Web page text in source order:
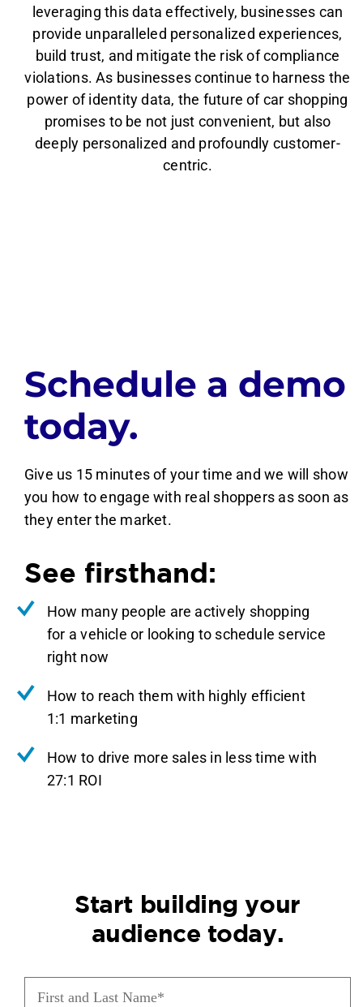
leveraging this data effectively, businesses can
provide unparalleled personalized experiences,
build trust, and mitigate the risk of compliance
violations. As businesses continue to harness the
power of identity data, the future of car shopping
promises to be not just convenient, but also
deeply personalized and profoundly customer-
centric.
Schedule a demo
today.
Give us 15 minutes of your time and we will show
you how to engage with real shoppers as soon as
they enter the market.
See firsthand:
How many people are actively shopping
for a vehicle or looking to schedule service
right now
How to reach them with highly efficient
1:1 marketing
How to drive more sales in less time with
27:1 ROI
Start building your
audience today.
First
and